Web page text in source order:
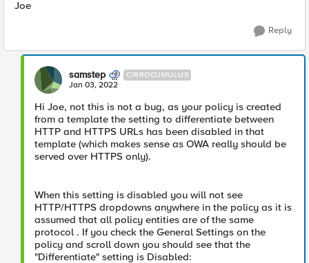
Joe
Reply
samstep CIRROCUMULUS
Jan 03, 2022
Hi Joe, not this is not a bug, as your policy is created
from a template the setting to differentiate between
HTTP and HTTPS URLs has been disabled in that
template (which makes sense as OWA really should be
served over HTTPS only).
When this setting is disabled you will not see
HTTP/HTTPS dropdowns anywhere in the policy as it is
assumed that all policy entities are of the same
protocol . If you check the General Settings on the
policy and scroll down you should see that the
"Differentiate" setting is Disabled: